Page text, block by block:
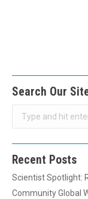
Search Our
Recent Posts
Scientist Spotlight:
Community Global